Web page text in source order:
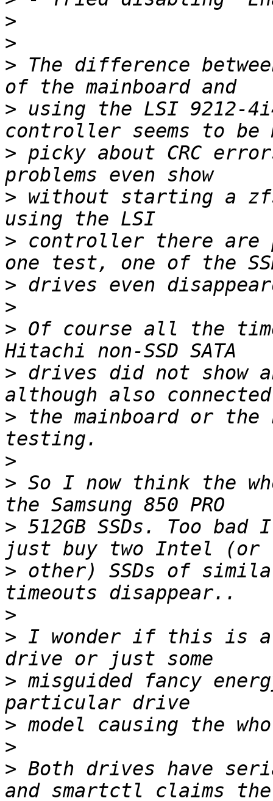
>
>
> The difference
> using the LSI 9212-
> picky about CRC
> without starting a
> controller there are
>
>
> Of course all the
> drives did not show
> the mainboard or
>
> So I now think the
> 512GB SSDs. Too
> other) SSDs of
>
> I wonder if this is a
> misguided fancy
>
>
> Both drives have